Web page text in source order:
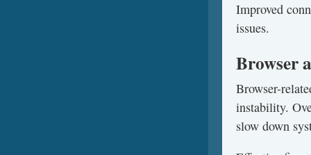
Improved
issues.
Browser
Browser-
instability.
slow down